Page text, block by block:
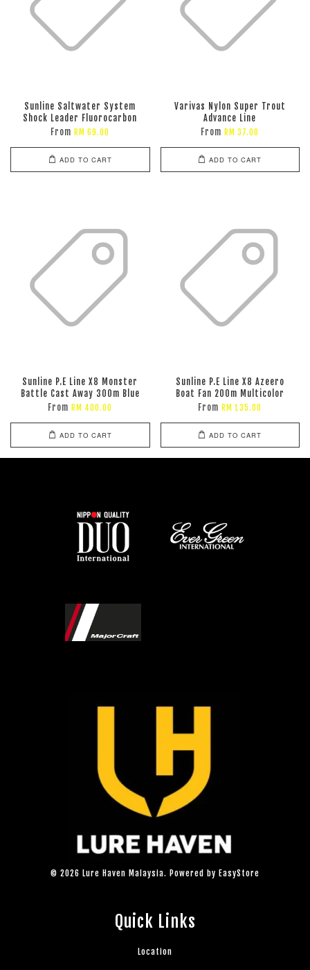
Sunline Saltwater System
Shock Leader Fluorocarbon
From RM 69.00
ADD TO CART
Varivas Nylon Super Trout
Advance Line
From RM 37.00
ADD TO CART
Sunline P.E Line X8 Monster
Battle Cast Away 300m Blue
From RM 400.00
ADD TO CART
Sunline P.E Line X8 Azeero
Boat Fan 200m Multicolor
From RM 135.00
ADD TO CART
© 2026 Lure Haven Malaysia. Powered by EasyStore
Quick Links
Location